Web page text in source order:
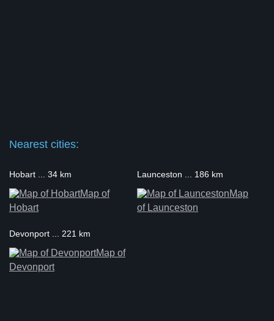
Nearest cities:
Hobart ... 34 km
Map of
Hobart
Launceston ... 186 km
Map
of Launceston
Devonport ... 221 km
Map of
Devonport